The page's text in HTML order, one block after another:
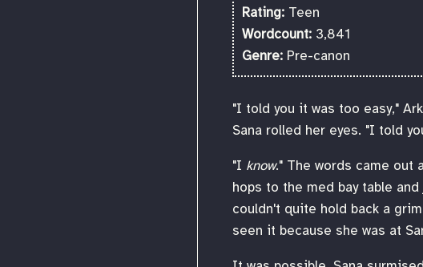
Rating:Teen
Wordcount:3,841
Genre:Pre-canon
"I told you it was too easy,"
Sana rolled her eyes. "I told
"I know." The words came out
hops to the med bay table
couldn't quite hold back a
seen it because she was at